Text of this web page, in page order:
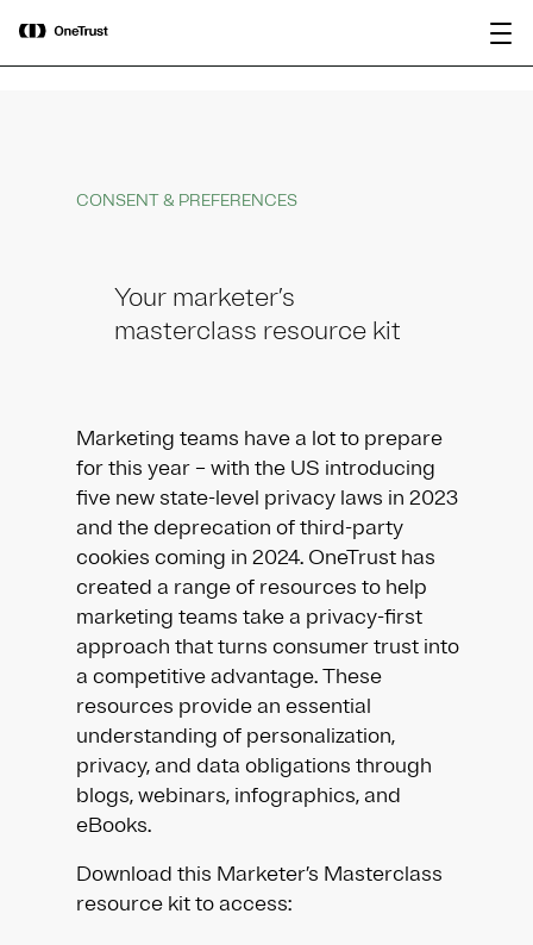
OneTrust Named a Visionary in the
2026 Gartner® Magic Quadrant™ for
AI Governance Platforms
CONSENT & PREFERENCES
Your marketer’s
masterclass resource kit
Marketing teams have a lot to prepare
for this year – with the US introducing
five new state-level privacy laws in 2023
and the deprecation of third-party
cookies coming in 2024. OneTrust has
created a range of resources to help
marketing teams take a privacy-first
approach that turns consumer trust into
a competitive advantage. These
resources provide an essential
understanding of personalization,
privacy, and data obligations through
blogs, webinars, infographics, and
eBooks.
Download this Marketer’s Masterclass
resource kit to access: